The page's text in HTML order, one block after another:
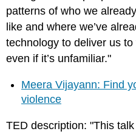
patterns of who we
like and where we’ve
technology to deliver us
even if it’s unfamiliar."
Meera Vijayann: Find
violence
TED description: "This